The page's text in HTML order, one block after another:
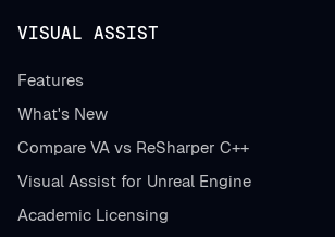
VISUAL ASSIST
Features
What's New
Compare VA vs ReSharper C++
Visual Assist for Unreal Engine
Academic Licensing